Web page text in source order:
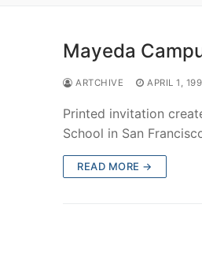
Mayeda
ARTCHIVE APRIL 1,
Printed invitation
School in San
READ MORE →